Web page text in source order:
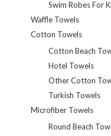
Swim Robes For
Waffle Towels
Cotton Towels
Cotton Beach
Hotel Towels
Other Cotton
Turkish Towels
Microfiber Towels
Round Beach